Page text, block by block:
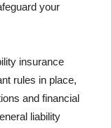
your
insurance
rules in place,
and financial
liability